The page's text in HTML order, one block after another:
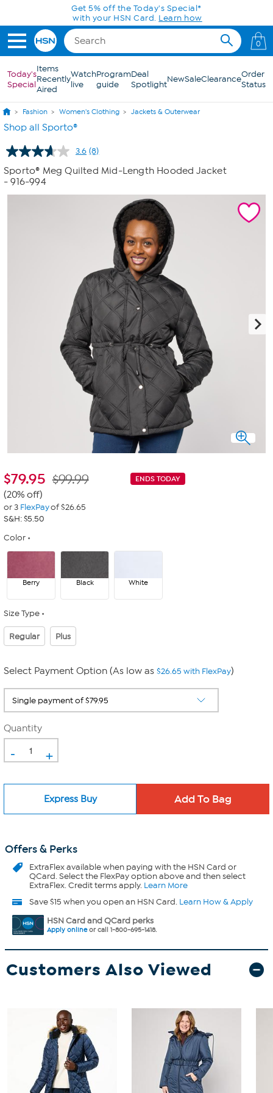
Skip to Main ContentGet 5% off the Today's Special*
with your HSN Card. Learn how
0
Today's
Special
Items
Recently
Aired
Watch
live
Program
guide
Deal
SpotlightNewSaleClearanceOrder
Status
Fashion Women's Clothing Jackets & Outerwear
Shop all Sporto®
3.6 Read
Reviews.
page
(8)
Sporto® Meg Quilted Mid-Length Hooded Jacket
- 916-994
$79.95 ENDS TODAY
$99.99
(20% off)
or 3 FlexPayof $26.65
S&H: $5.50
Color
Berry Black White
Size Type
Regular Plus
Select Payment Option (As low as $26.65 with FlexPay)
Quantity
- +
Express Buy
Offers & Perks
ExtraFlexavailable when paying with the HSN Card or
QCard. Select the FlexPay option above and then select
ExtraFlex. Credit terms apply. Learn More
Save $15 when you open an HSN Card. Learn How & Apply
HSN Card and QCard perks
Apply onlineor call 1-800-695-1418.
Customers Also Viewed